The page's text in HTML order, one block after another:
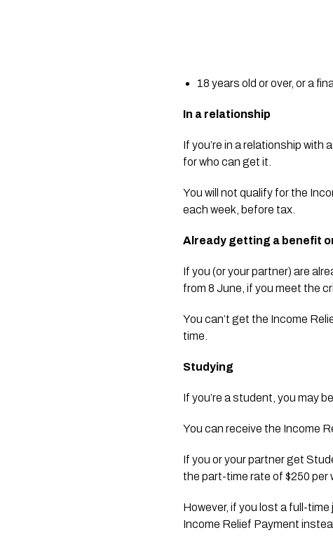
18 years old or over, or a
In a relationship
If you’re in a relationship
for who can get it.
You will not qualify for the
each week, before tax.
Already getting a benefit
If you (or your partner) are
from 8 June, if you meet the
You can’t get the Income
time.
Studying
If you’re a student, you may
You can receive the Income
If you or your partner get
the part-time rate of $250 per
However, if you lost a full-
Income Relief Payment